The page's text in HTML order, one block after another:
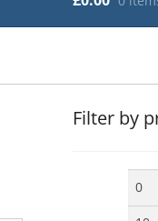
Filter by
Min